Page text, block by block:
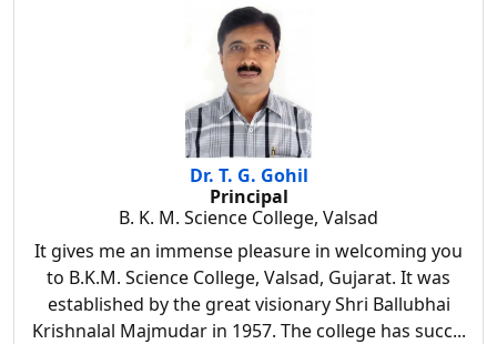
Dr. T. G. Gohil
Principal
B. K. M. Science College, Valsad
It gives me an immense pleasure in welcoming you
to B.K.M. Science College, Valsad, Gujarat. It was
established by the great visionary Shri Ballubhai
Krishnalal Majmudar in 1957. The college has succ...